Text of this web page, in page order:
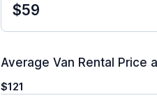
$59
Average Van Rental Price
$121